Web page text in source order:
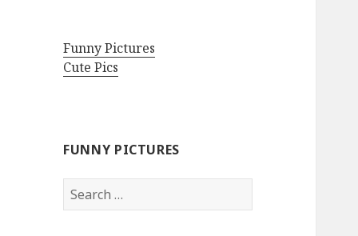
Funny Pictures
Cute Pics
FUNNY PICTURES
Search
for: